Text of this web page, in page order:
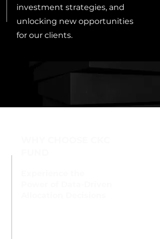
investment strategies, and
unlocking new opportunities
for our clients.